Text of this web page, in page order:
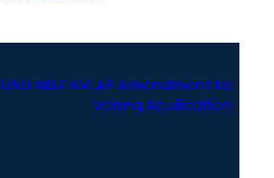
UND NIST NVLAP Amendment to
Voting Application